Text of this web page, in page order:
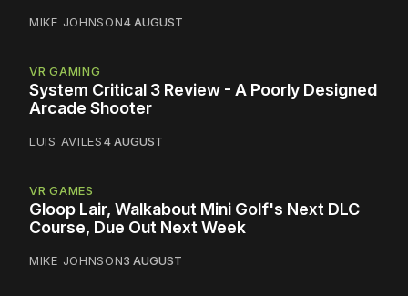
MIKE JOHNSON4 AUGUST
VR GAMING
System Critical 3 Review - A Poorly Designed
Arcade Shooter
LUIS AVILES4 AUGUST
VR GAMES
Gloop Lair, Walkabout Mini Golf's Next DLC
Course, Due Out Next Week
MIKE JOHNSON3 AUGUST